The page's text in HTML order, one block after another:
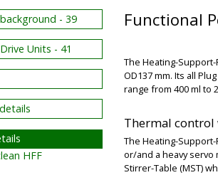
- 39
Units - 41
HFF
Functional
The Heating-
OD137 mm. Its all
range from 400 ml to
Thermal control
The Heating-
or/and a heavy servo
Stirrer-Table (MST)